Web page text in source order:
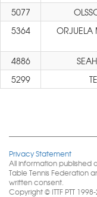
5077
5364
4886
5299
Privacy Statement
All information published
Table Tennis Federation
written consent.
Copyright © ITTF PTT